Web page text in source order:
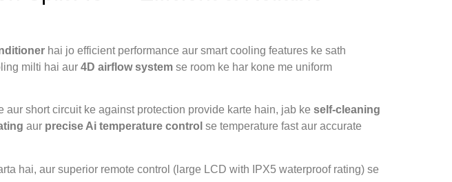
hai jo efficient performance aur smart cooling features ke sath
milti hai aur 4D airflow system se room ke har kone me uniform
aur short circuit ke against protection provide karte hain, jab ke self‑cleaning
aur precise Ai temperature control se temperature fast aur accurate
hai, aur superior remote control (large LCD with IPX5 waterproof rating) se